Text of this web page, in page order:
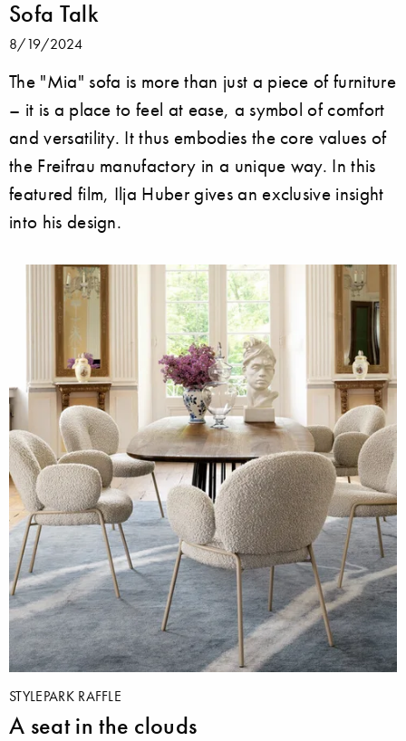
Sofa Talk
8/19/2024
The "Mia" sofa is more than just a piece of furniture
– it is a place to feel at ease, a symbol of comfort
and versatility. It thus embodies the core values of
the Freifrau manufactory in a unique way. In this
featured film, Ilja Huber gives an exclusive insight
into his design.
STYLEPARK RAFFLE
A seat in the clouds